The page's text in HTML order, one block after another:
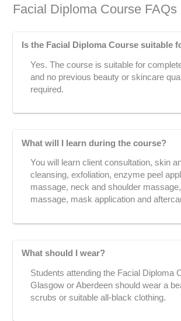
Facial Diploma Course FAQs
Is the Facial Diploma Course suitable
Yes. The course is suitable for
and no previous beauty or skincare
required.
What will I learn during the course?
You will learn client consultation, skin
cleansing, exfoliation, enzyme peel
massage, neck and shoulder
massage, mask application and
What should I wear?
Students attending the Facial Diploma
Glasgow or Aberdeen should wear a
scrubs or suitable all-black clothing.